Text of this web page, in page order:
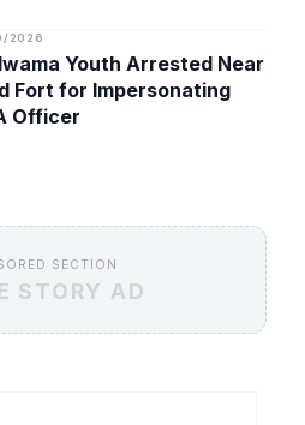
2026
Youth Arrested Near
Fort for Impersonating
Officer
SECTION
STORY AD